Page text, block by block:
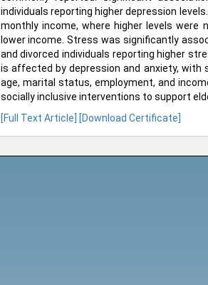
individuals reporting higher depression
monthly income, where higher levels were
lower income. Stress was significantly
and divorced individuals reporting higher
is affected by depression and anxiety,
age, marital status, employment, and
socially inclusive interventions to support
[Full Text Article]
[Download Certificate]